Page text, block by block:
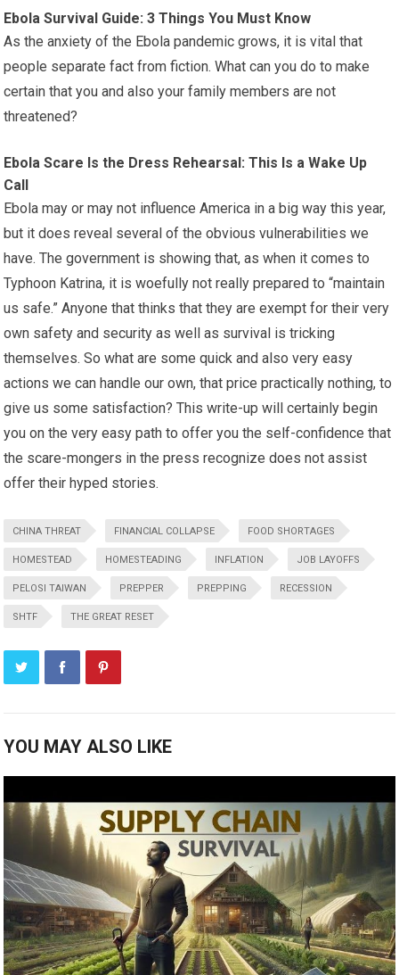
Ebola Survival Guide: 3 Things You Must Know
As the anxiety of the Ebola pandemic grows, it is vital that
people separate fact from fiction. What can you do to make
certain that you and also your family members are not
threatened?
Ebola Scare Is the Dress Rehearsal: This Is a Wake Up
Call
Ebola may or may not influence America in a big way this year,
but it does reveal several of the obvious vulnerabilities we
have. The government is showing that, as when it comes to
Typhoon Katrina, it is woefully not really prepared to “maintain
us safe.” Anyone that thinks that they are exempt for their very
own safety and security as well as survival is tricking
themselves. So what are some quick and also very easy
actions we can handle our own, that price practically nothing, to
give us some satisfaction? This write-up will certainly begin
you on the very easy path to offer you the self-confidence that
the scare-mongers in the press recognize does not assist
offer their hyped stories.
CHINA THREAT FINANCIAL COLLAPSE FOOD SHORTAGES
HOMESTEAD HOMESTEADING INFLATION JOB LAYOFFS
PELOSI TAIWAN PREPPER PREPPING RECESSION
SHTF THE GREAT RESET
YOU MAY ALSO LIKE